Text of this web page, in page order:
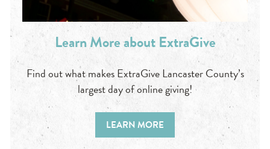
Learn More about ExtraGive
Find out what makes ExtraGive Lancaster County’s
largest day of online giving!
LEARN MORE